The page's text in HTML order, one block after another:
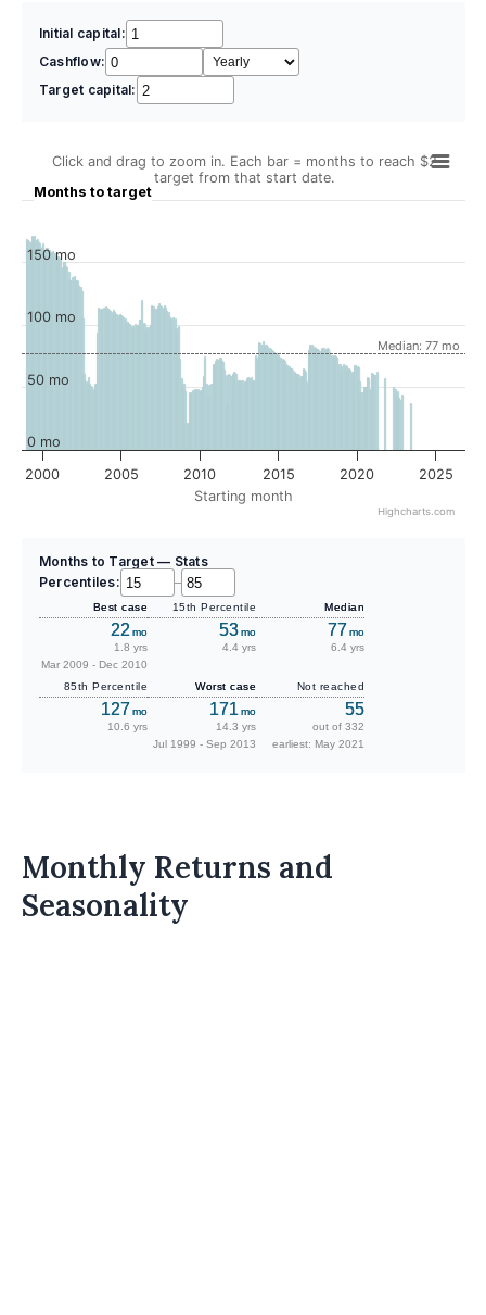
Initial capital:
Cashflow:
Target capital:
Starting month
Months to target
Click and drag to zoom in. Each bar = months to reach $2
target from that start date.
Median: 77 mo
2000 2005 2010 2015 2020 2025
0 mo
50 mo
100 mo
150 mo
Highcharts.com
Months to Target — Stats
Percentiles:
–
Best case
22 mo
1.8 yrs
Mar 2009 - Dec 2010
15th Percentile
53mo
4.4 yrs
Median
77mo
6.4 yrs
85th Percentile
127mo
10.6 yrs
Worst case
171 mo
14.3 yrs
Jul 1999 - Sep 2013
Not reached
55
out of 332
earliest: May 2021
Monthly Returns and
Seasonality